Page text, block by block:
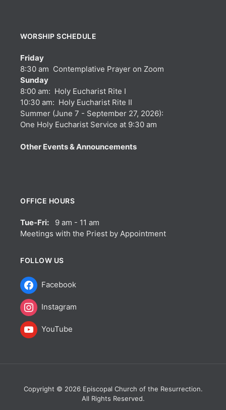
WORSHIP SCHEDULE
Friday
8:30 am Contemplative Prayer on Zoom
Sunday
8:00 am: Holy Eucharist Rite I
10:30 am: Holy Eucharist Rite II
Summer (June 7 - September 27, 2026):
One Holy Eucharist Service at 9:30 am
Other Events & Announcements
OFFICE HOURS
Tue-Fri: 9 am - 11 am
Meetings with the Priest by Appointment
FOLLOW US
Facebook
Instagram
YouTube
Copyright © 2026 Episcopal Church of the Resurrection.
All Rights Reserved.